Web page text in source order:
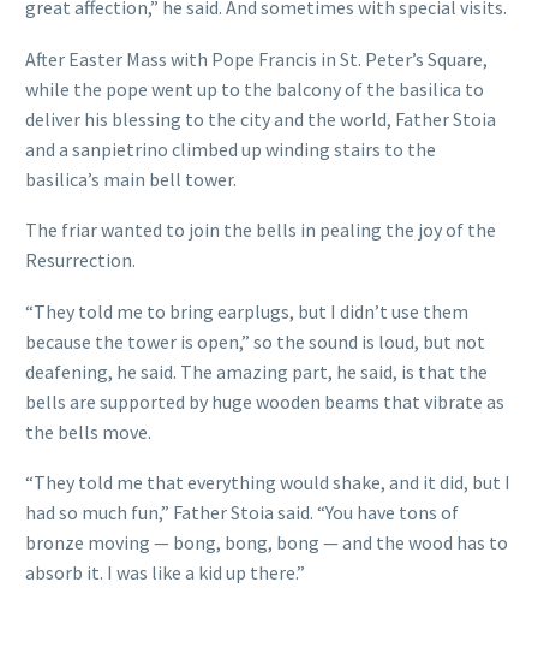
great affection,” he said. And sometimes with special visits.
After Easter Mass with Pope Francis in St. Peter’s Square,
while the pope went up to the balcony of the basilica to
deliver his blessing to the city and the world, Father Stoia
and a sanpietrino climbed up winding stairs to the
basilica’s main bell tower.
The friar wanted to join the bells in pealing the joy of the
Resurrection.
“They told me to bring earplugs, but I didn’t use them
because the tower is open,” so the sound is loud, but not
deafening, he said. The amazing part, he said, is that the
bells are supported by huge wooden beams that vibrate as
the bells move.
“They told me that everything would shake, and it did, but I
had so much fun,” Father Stoia said. “You have tons of
bronze moving — bong, bong, bong — and the wood has to
absorb it. I was like a kid up there.”